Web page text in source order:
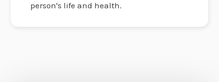
person's life and health.